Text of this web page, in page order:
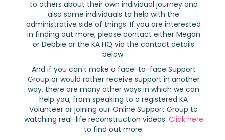
to others about their own individual journey and
also some individuals to help with the
administrative side of things. If you are interested
in finding out more, please contact either Megan
or Debbie or the KA HQ via the contact details
below.
And if you can't make a face-to-face Support
Group or would rather receive support in another
way, there are many other ways in which we can
help you, from speaking to a registered KA
Volunteer or joining our Online Support Group to
watching real-life reconstruction videos. Click here
to find out more.